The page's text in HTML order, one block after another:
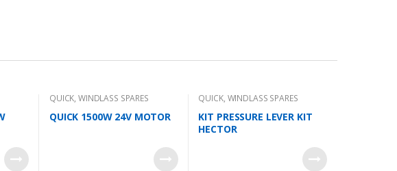
QUICK,WINDLASS SPARES
QUICK 1500W 24V MOTOR
QUICK, WINDLASS SPARES
KIT PRESSURE LEVER KIT
HECTOR